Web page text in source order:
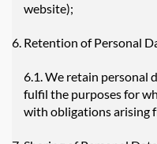
website);
Retention of Personal
6.1. We retain personal
fulfil the purposes for
with obligations arising